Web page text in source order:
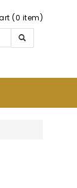
(0 item)